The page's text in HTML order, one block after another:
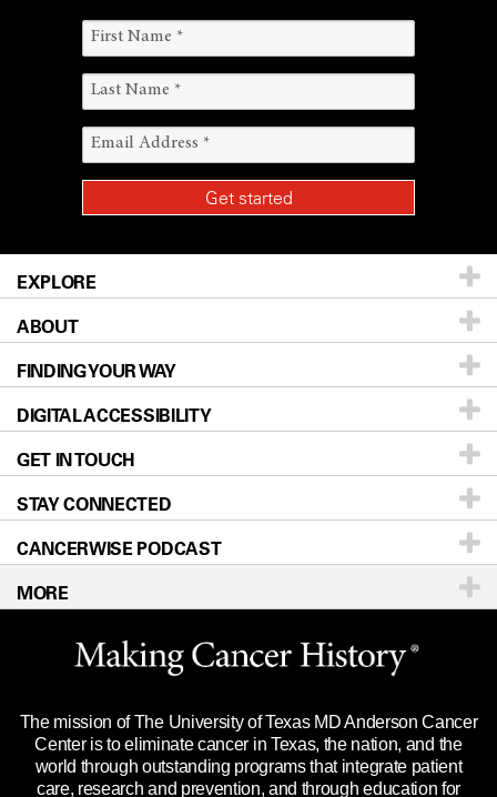
EXPLORE
Patients & Family
Prevention & Screening
Donors & Volunteers
For Physicians
Research
Education & Training
Clinical Trials
Languages
ABOUT
About UT MD Anderson
Careers
Blog
Newsroom
Editorial Standards
For Employees
Merchandise
Title IX Reporting (Sexual Misconduct)
Price Transparency
FINDING YOUR WAY
Our Doctors
Locations
Directions
Sitemap
DIGITAL ACCESSIBILITY
Accessibility Policy
GET IN TOUCH
Call Ask a question
STAY CONNECTED
CANCERWISE PODCAST
MORE
Website Privacy Policy
Legal Statement & Policies
Reports to the State
Emergency Alert Information
The mission of The University of Texas MD Anderson Cancer
Center is to eliminate cancer in Texas, the nation, and the
world through outstanding programs that integrate patient
care, research and prevention, and through education for